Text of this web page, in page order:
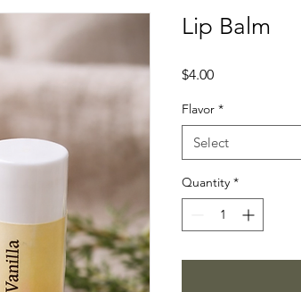
Lip Balm
$4.00Price
Flavor *
Select
Quantity *